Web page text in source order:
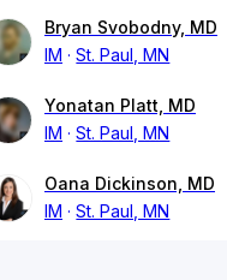
Bryan Svobodny, MD
IM
St. Paul, MN
Yonatan Platt, MD
IM
St. Paul, MN
Oana Dickinson, MD
IM
St. Paul, MN